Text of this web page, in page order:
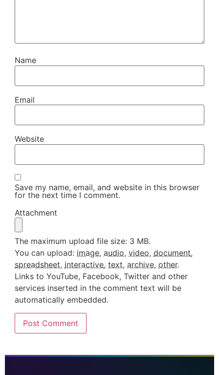
Name
Email
Website
Save my name, email, and website in this browser
for the next time I comment.
Attachment
The maximum upload file size: 3 MB.
You can upload: image, audio, video, document,
spreadsheet, interactive, text, archive, other.
Links to YouTube, Facebook, Twitter and other
services inserted in the comment text will be
automatically embedded.